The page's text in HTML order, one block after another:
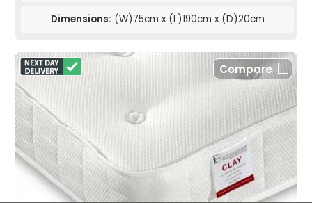
Dimensions: (W)75cm x (L)190cm x (D)20cm
Compare